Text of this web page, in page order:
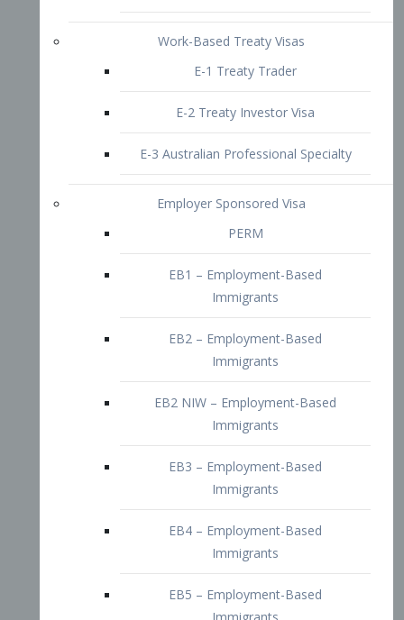
E-2 Treaty Investor Visa
E-3 Australian Professional Specialty
Employer Sponsored Visa
EB1 – Employment-Based
Immigrants
EB2 – Employment-Based
Immigrants
EB2 NIW – Employment-Based
EB3 – Employment-Based
Immigrants
EB4 – Employment-Based
Immigrants
EB5 – Employment-Based
Immigrants
Immigrants
Doctors and Physicians Visa